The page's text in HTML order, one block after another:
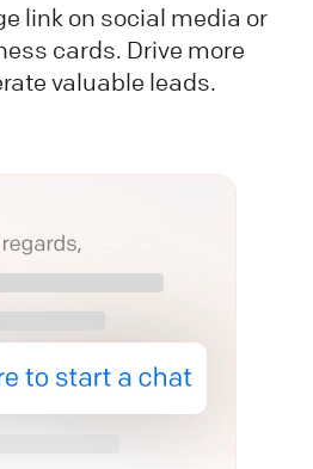
link on social media or
cards. Drive more
valuable leads.